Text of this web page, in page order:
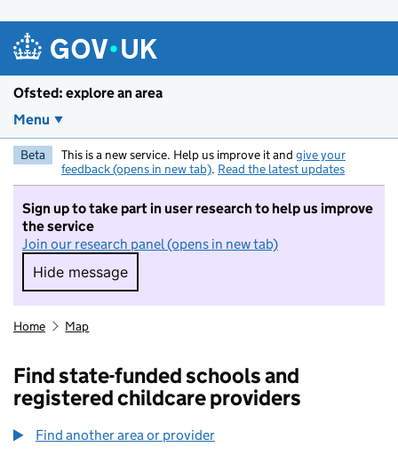
Ofsted: explore an area
Menu
Beta This is a new service. Help us improve it and give your
feedback (opens in new tab). Read the latest updates
Sign up to take part in user research to help us improve
the service
Join our research panel (opens in new tab)
Hide message
Hide message. I do not want to take part in
Home Map
Find state-funded schools and
registered childcare providers
Find another area or provider